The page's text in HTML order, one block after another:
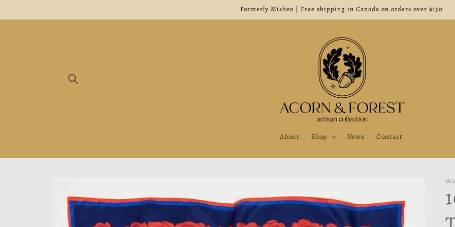
Formerly Misheo | Free shipping in Canada on orders over $150
About Shop News Contact
information